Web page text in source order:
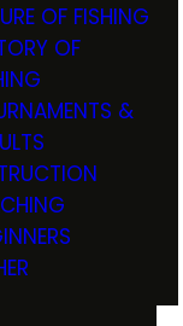
OF FISHING
OF
&